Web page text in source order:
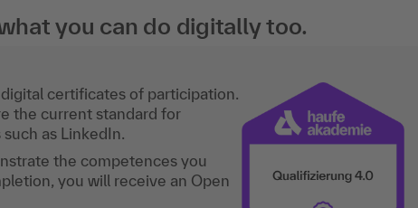
you can do digitally too.
certificates of participation.
the current standard for
as LinkedIn.
the competences you
you will receive an Open